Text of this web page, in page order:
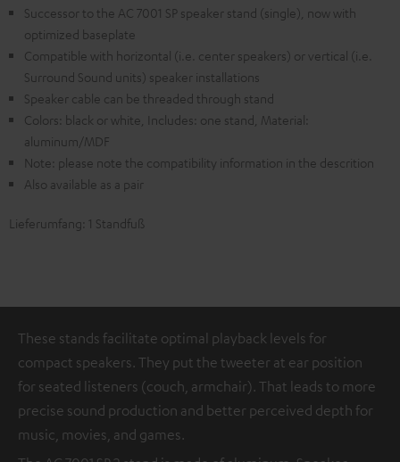
Successor to the AC 7001 SP speaker stand (single), now with
optimized baseplate
Compatible with horizontal (i.e. center speakers) or vertical (i.e.
Surround Sound units) speaker installations
Speaker cable can be threaded through stand
Colors: black or white, Includes: one stand, Material:
aluminum/MDF
Note: please note the compatibility information in the descrition
Also available as a pair
Lieferumfang: 1 Standfuß
These stands facilitate optimal playback levels for
compact speakers. They put the tweeter at ear position
for seated listeners (couch, armchair). That leads to more
precise sound production and better perceived depth for
music, movies, and games.